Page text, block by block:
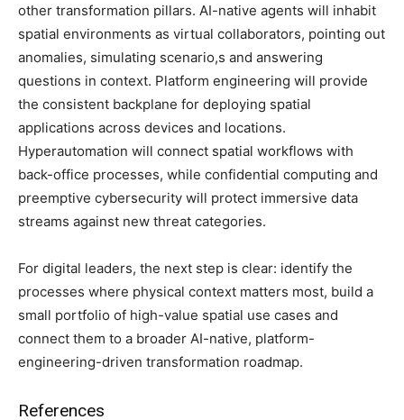
other transformation pillars. AI-native agents will inhabit
spatial environments as virtual collaborators, pointing out
anomalies, simulating scenario,s and answering
questions in context. Platform engineering will provide
the consistent backplane for deploying spatial
applications across devices and locations.
Hyperautomation will connect spatial workflows with
back-office processes, while confidential computing and
preemptive cybersecurity will protect immersive data
streams against new threat categories.
For digital leaders, the next step is clear: identify the
processes where physical context matters most, build a
small portfolio of high-value spatial use cases and
connect them to a broader AI-native, platform-
engineering-driven transformation roadmap.
References